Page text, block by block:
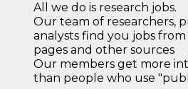
All we do is research jobs.
Our team of researchers,
analysts find you jobs
pages and other sources
Our members get more
than people who use